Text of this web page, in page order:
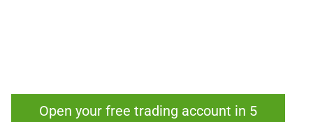
Open your free trading account in 5